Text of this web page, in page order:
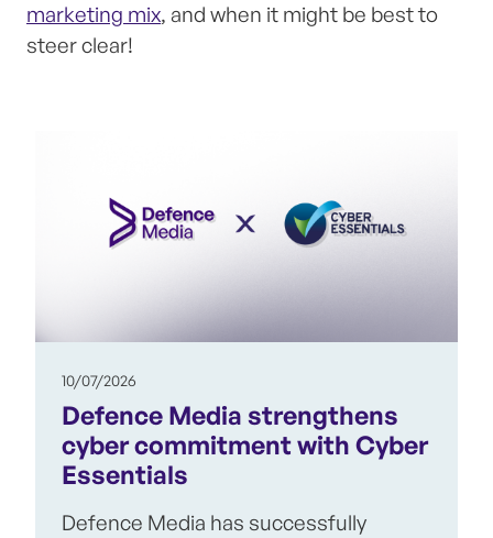
marketing mix, and when it might be best to
steer clear!
10/07/2026
Defence Media strengthens
cyber commitment with Cyber
Essentials
Defence Media has successfully